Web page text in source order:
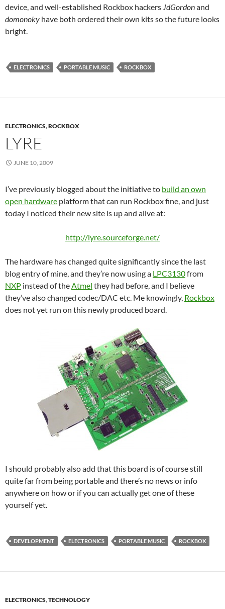
device, and well-established Rockbox hackers JdGordonand
domonoky have both ordered their own kits so the future looks
bright.
ELECTRONICS PORTABLE MUSIC ROCKBOX
ELECTRONICS,ROCKBOX
LYRE
JUNE 10, 2009
I’ve previously blogged about the initiative to build an own
open hardware platform that can run Rockbox fine, and just
today I noticed their new site is up and alive at:
http://lyre.sourceforge.net/
The hardware has changed quite significantly since the last
blog entry of mine, and they’re now using a LPC3130from
NXP instead of theAtmel they had before, and I believe
they’ve also changed codec/DAC etc. Me knowingly, Rockbox
does not yet run on this newly produced board.
I should probably also add that this board is of course still
quite far from being portable and there’s no news or info
anywhere on how or if you can actually get one of these
yourself yet.
DEVELOPMENT ELECTRONICS PORTABLE MUSIC ROCKBOX
ELECTRONICS,TECHNOLOGY